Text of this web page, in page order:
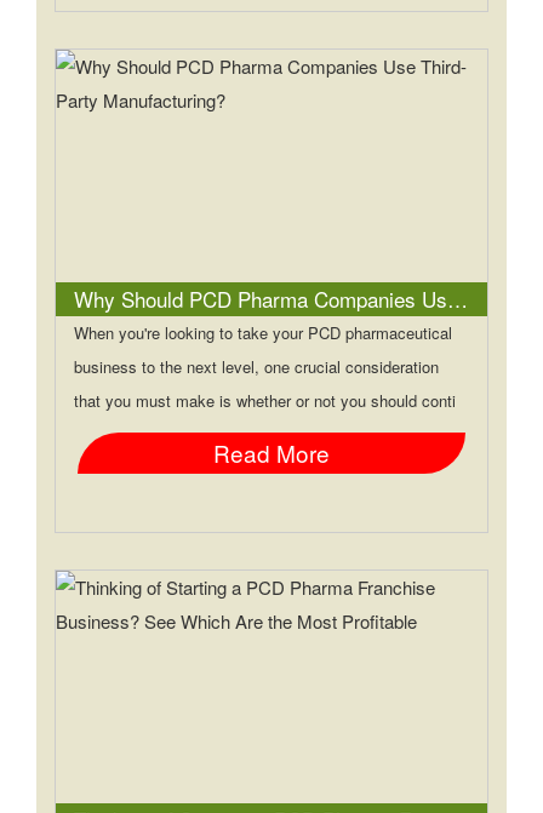
Why Should PCD Pharma Companies Use Third-Party Manufacturing?
When you're looking to take your PCD pharmaceutical
business to the next level, one crucial consideration
that you must make is whether or not you should conti
Read More